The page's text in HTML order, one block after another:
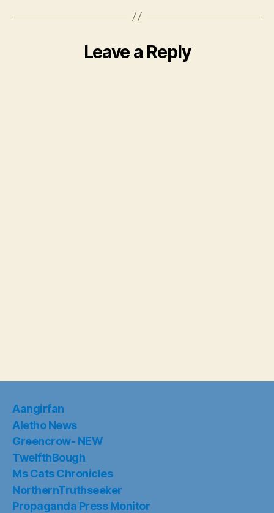
Leave a Reply
Aangirfan
Aletho News
Greencrow- NEW
TwelfthBough
Ms Cats Chronicles
NorthernTruthseeker
Propaganda Press Monitor